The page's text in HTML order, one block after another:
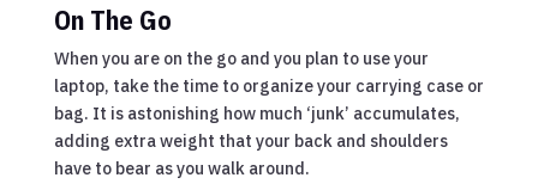
On The Go
When you are on the go and you plan to use your
laptop, take the time to organize your carrying case or
bag. It is astonishing how much ‘junk’ accumulates,
adding extra weight that your back and shoulders
have to bear as you walk around.